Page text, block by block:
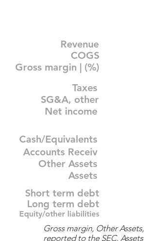
Revenue
COGS
Gross margin | (%)
Taxes
SG&A, other
Net income
Cash/Equivalents
Accounts Receiv
Other Assets
Assets
Short term debt
Long term debt
Equity/other liabilities
Gross margin, Other
reported to the SEC.